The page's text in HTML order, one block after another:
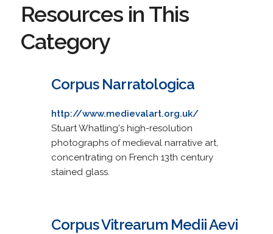
Resources in This
Category
Corpus Narratologica
http://www.medievalart.org.uk/
Stuart Whatling's high-resolution
photographs of medieval narrative art,
concentrating on French 13th century
stained glass.
Corpus Vitrearum Medii Aevi